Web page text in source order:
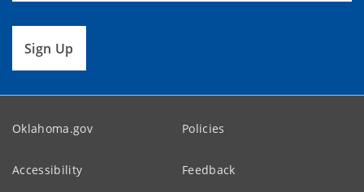
Sign Up
Oklahoma.gov Policies
Accessibility Feedback